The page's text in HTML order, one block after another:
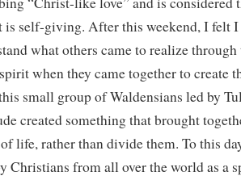
is self-giving. After this weekend, I felt I
what others came to realize
when they came together to create
small group of Waldensians led by
created something that brought
life, rather than divide them. To this
Christians from all over the world as a